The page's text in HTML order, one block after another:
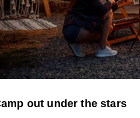
out under the stars